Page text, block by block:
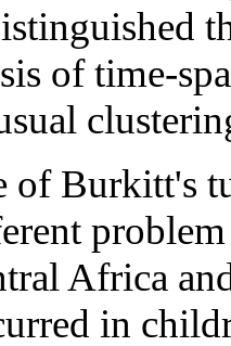
of time-
of Burkitt's
Africa
in